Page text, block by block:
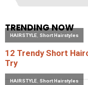
TRENDING NOW